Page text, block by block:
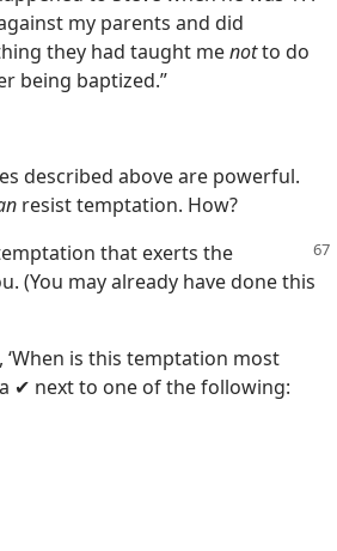
my parents and did
they had taught menotto do​
being baptized.”
described above are powerful.
resist temptation. How?
that exerts the
(You may already have done this
‘When is this temptation most
a ✔ next to one of the following: